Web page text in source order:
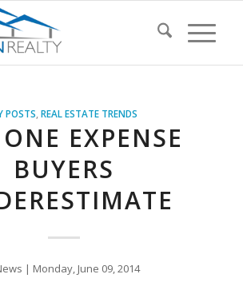
POSTS ,REAL ESTATE TRENDS
EXPENSE
BUYERS
| Monday, June 09, 2014